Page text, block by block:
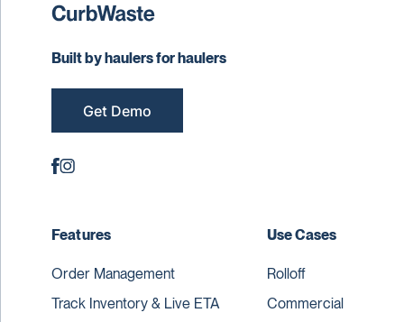
Built by haulers for haulers
Get Demo
Features
Order Management
Track Inventory & Live ETA
Use Cases
Rolloff
Commercial